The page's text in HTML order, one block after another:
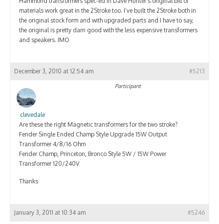
materials work great in the 2Stroke too. I’ve built the 2Stroke both in
the original stock form and with upgraded parts and I have to say,
the original is pretty darn good with the less expensive transformers
and speakers. IMO
December 3, 2010 at 12:54 am #5213
clevedale
Participant
Are these the right Magnetic transformers for the two stroke?
Fender Single Ended Champ Style Upgrade 15W Output
Transformer 4/8/16 Ohm
Fender Champ, Princeton, Bronco Style 5W / 15W Power
Transformer 120/240V
Thanks
January 3, 2011 at 10:34 am #5246